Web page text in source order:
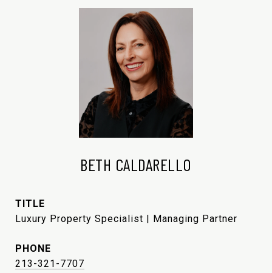
BETH CALDARELLO
TITLE
Luxury Property Specialist | Managing Partner
PHONE
213-321-7707